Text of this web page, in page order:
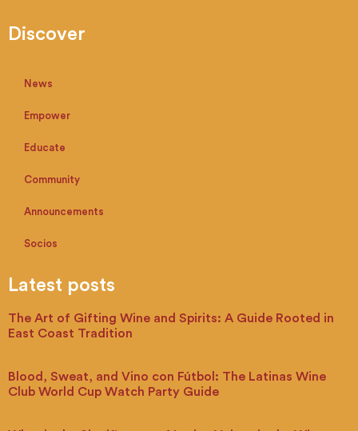
Discover
News
Empower
Educate
Community
Announcements
Socios
Latest posts
The Art of Gifting Wine and Spirits: A Guide Rooted in
East Coast Tradition
Blood, Sweat, and Vino con Fútbol: The Latinas Wine
Club World Cup Watch Party Guide